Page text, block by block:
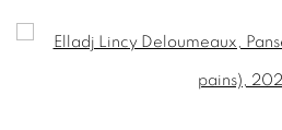
Open a larger version of the